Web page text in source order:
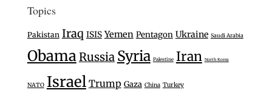
Topics
Pakistan Iraq ISIS Yemen Pentagon Ukraine Saudi Arabia
ObamaRussia Syria Palestine Iran North Korea
NATO Israel Trump Gaza China Turkey